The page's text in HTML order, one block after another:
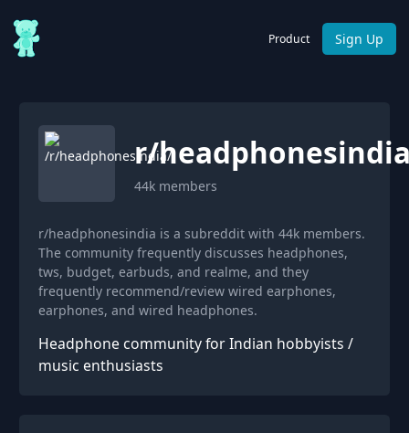
Product Sign Up
r/
44k members
r/headphonesindia is a subreddit with 44k members.
The community frequently discusses headphones,
tws, budget, earbuds, and realme, and they
frequently recommend/review wired earphones,
earphones, and wired headphones.
Headphone community for Indian hobbyists /
music enthusiasts